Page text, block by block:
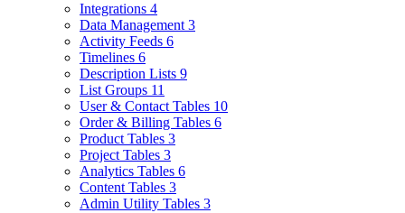
Integrations 4
Data Management 3
Activity Feeds 6
Timelines 6
Description Lists 9
List Groups 11
User & Contact Tables 10
Order & Billing Tables 6
Product Tables 3
Project Tables 3
Analytics Tables 6
Content Tables 3
Admin Utility Tables 3